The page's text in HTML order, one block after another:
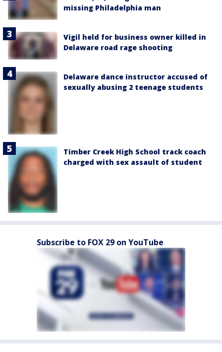
missing Philadelphia man
Vigil held for business owner killed in
Delaware road rage shooting
Delaware dance instructor accused of
sexually abusing 2 teenage students
Timber Creek High School track coach
charged with sex assault of student
Subscribe to FOX 29 on YouTube